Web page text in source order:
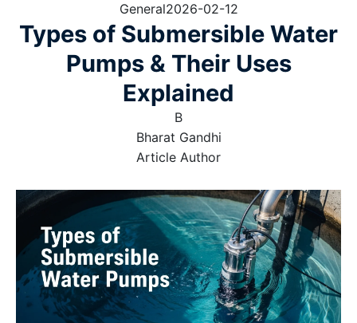
General2026-02-12
Types of Submersible Water
Pumps & Their Uses
Explained
B
Bharat Gandhi
Article Author